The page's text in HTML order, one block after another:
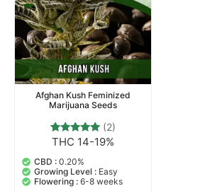
Afghan Kush Feminized
Marijuana Seeds
Rated
out of 5
based on
2
customer
ratings
(2)
THC 14-19%
CBD : 0.20%
Growing Level : Easy
Flowering : 6-8 weeks